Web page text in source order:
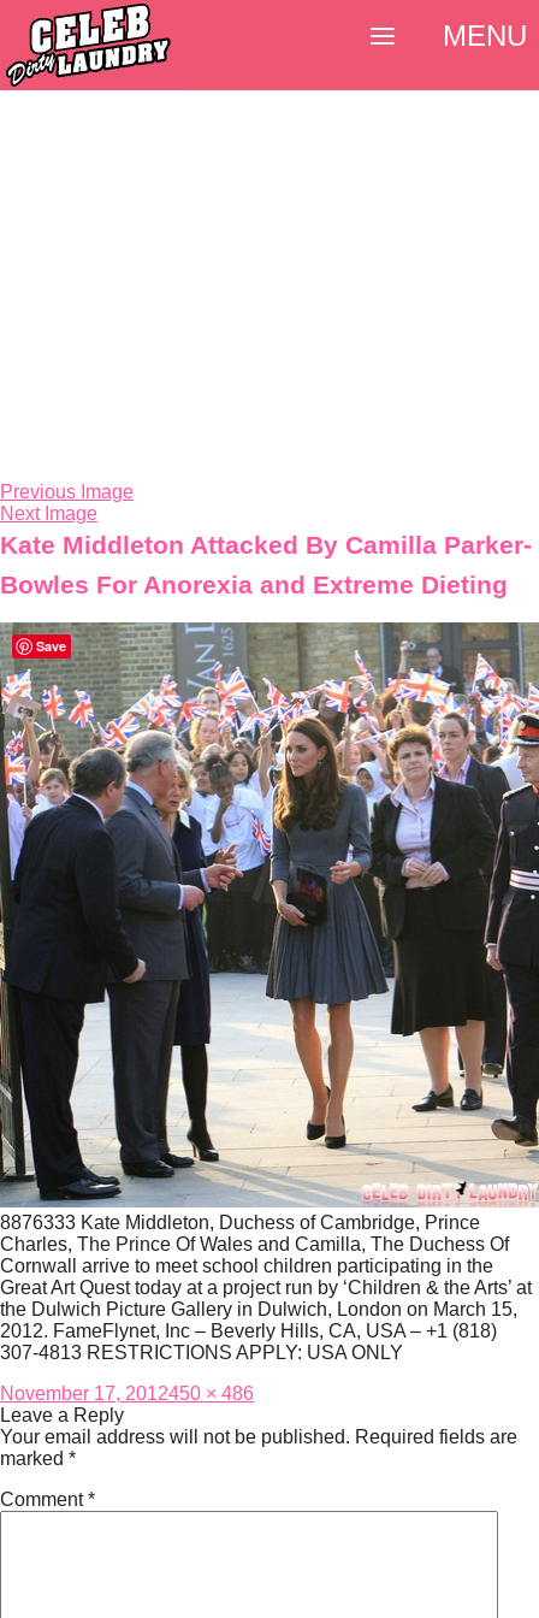
Previous Image
Next Image
Kate Middleton Attacked By Camilla Parker-
Bowles For Anorexia and Extreme Dieting
8876333 Kate Middleton, Duchess of Cambridge, Prince
Charles, The Prince Of Wales and Camilla, The Duchess Of
Cornwall arrive to meet school children participating in the
Great Art Quest today at a project run by ‘Children & the Arts’ at
the Dulwich Picture Gallery in Dulwich, London on March 15,
2012. FameFlynet, Inc – Beverly Hills, CA, USA – +1 (818)
307-4813 RESTRICTIONS APPLY: USA ONLY
Posted
on
November 17, 2012Full
450 × 486
Leave a Reply
Your email address will not be published. Required fields are
marked *
Comment*
MENU
Save